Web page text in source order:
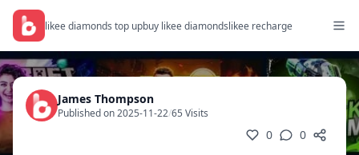
likee diamonds top upbuy likee diamondslikee recharge
James Thompson
Published on 2025-11-22/65 Visits
0 0